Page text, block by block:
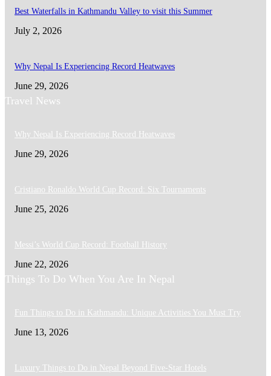
Best Waterfalls in Kathmandu Valley to visit this Summer
July 2, 2026
Why Nepal Is Experiencing Record Heatwaves
June 29, 2026
Travel News
Why Nepal Is Experiencing Record Heatwaves
June 29, 2026
Cristiano Ronaldo World Cup Record: Six Tournaments
June 25, 2026
Messi’s World Cup Record: Football History
June 22, 2026
Things To Do When You Are In Nepal
Fun Things to Do in Kathmandu: Unique Activities You Must Try
June 13, 2026
Luxury Things to Do in Nepal Beyond Five-Star Hotels